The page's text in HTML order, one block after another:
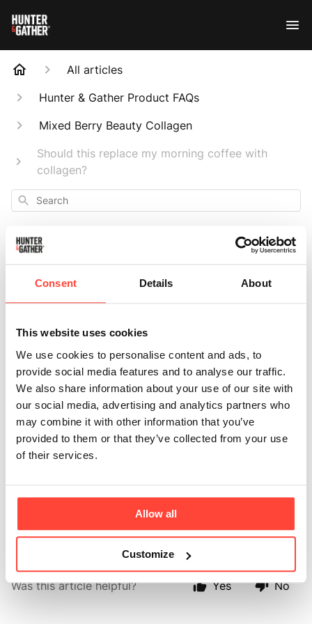
Consent Details About
This website uses cookies
We use cookies to personalise content and ads, to
provide social media features and to analyse our traffic.
We also share information about your use of our site with
our social media, advertising and analytics partners who
may combine it with other information that you’ve
provided to them or that they’ve collected from your use
of their services.
Allow all
Customize
All articles
Hunter & Gather Product FAQs
Mixed Berry Beauty Collagen
Should this replace my morning coffee with
collagen?
Search
Should this replace
my morning coffee
with collagen?
New evidence suggests that we should wait at least 90 minutes
Rise & Glow is therefore a great alternative to coffee first thing.
Was this article helpful? Yes No